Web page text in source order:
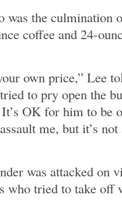
was the culmination
coffee and 24-
own price,” Lee
to pry open the
It’s OK for him to be
me, but it’s
was attacked on
who tried to take off